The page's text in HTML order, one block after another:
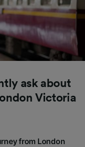
ask about
Victoria
from London